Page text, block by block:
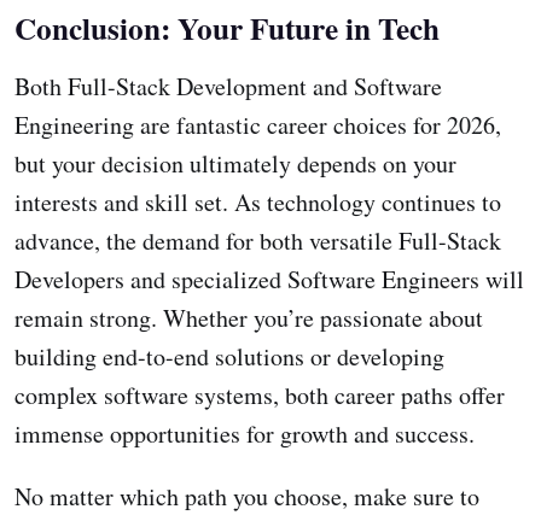
Conclusion: Your Future in Tech
Both Full-Stack Development and Software
Engineering are fantastic career choices for 2026,
but your decision ultimately depends on your
interests and skill set. As technology continues to
advance, the demand for both versatile Full-Stack
Developers and specialized Software Engineers will
remain strong. Whether you’re passionate about
building end-to-end solutions or developing
complex software systems, both career paths offer
immense opportunities for growth and success.
No matter which path you choose, make sure to